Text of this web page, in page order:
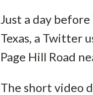
Just a day
Texas, a Twitter
Page Hill Road
The short video